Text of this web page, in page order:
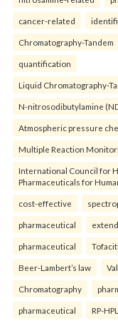
cancer-related
Chromatography-Tandem
quantification
Liquid Chromatography-
N-nitrosodibutylamine
Atmospheric pressure
Multiple Reaction
International Council for
Pharmaceuticals for
cost-effective
pharmaceutical
pharmaceutical
Beer-Lambert’s law
Chromatography
pharmaceutical RP-